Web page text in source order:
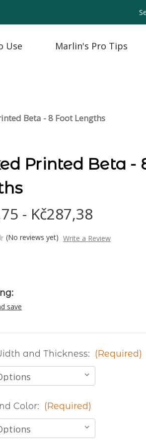
Use Marlin's Pro Tips
Beta - 8 Foot Lengths
Printed Beta -
- Kč287,38
(No reviews yet) Write a Review
save
and Thickness: (Required)
Color: (Required)